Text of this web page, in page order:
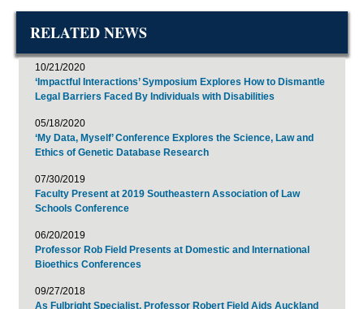
RELATED NEWS
10/21/2020
‘Impactful Interactions’ Symposium Explores How to Dismantle
Legal Barriers Faced By Individuals with Disabilities
05/18/2020
‘My Data, Myself’ Conference Explores the Science, Law and
Ethics of Genetic Database Research
07/30/2019
Faculty Present at 2019 Southeastern Association of Law
Schools Conference
06/20/2019
Professor Rob Field Presents at Domestic and International
Bioethics Conferences
09/27/2018
As Fulbright Specialist, Professor Robert Field Aids Auckland